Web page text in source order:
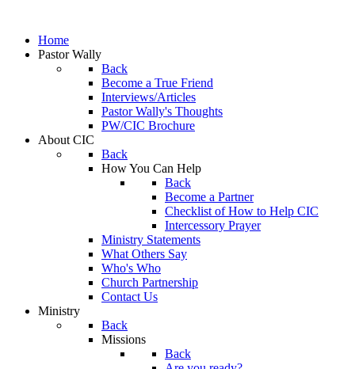
Home
Pastor Wally
Back
Become a True Friend
Interviews/Articles
Pastor Wally's Thoughts
PW/CIC Brochure
About CIC
Back
How You Can Help
Back
Become a Partner
Checklist of How to Help CIC
Intercessory Prayer
Ministry Statements
What Others Say
Who's Who
Church Partnership
Contact Us
Ministry
Back
Missions
Back